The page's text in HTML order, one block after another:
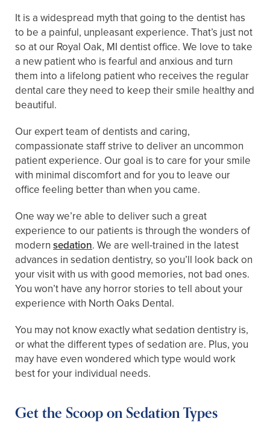
It is a widespread myth that going to the dentist has
to be a painful, unpleasant experience. That’s just not
so at our Royal Oak, MI dentist office. We love to take
a new patient who is fearful and anxious and turn
them into a lifelong patient who receives the regular
dental care they need to keep their smile healthy and
beautiful.
Our expert team of dentists and caring,
compassionate staff strive to deliver an uncommon
patient experience. Our goal is to care for your smile
with minimal discomfort and for you to leave our
office feeling better than when you came.
One way we’re able to deliver such a great
experience to our patients is through the wonders of
modern sedation. We are well-trained in the latest
advances in sedation dentistry, so you’ll look back on
your visit with us with good memories, not bad ones.
You won’t have any horror stories to tell about your
experience with North Oaks Dental.
You may not know exactly what sedation dentistry is,
or what the different types of sedation are. Plus, you
may have even wondered which type would work
best for your individual needs.
Get the Scoop on Sedation Types